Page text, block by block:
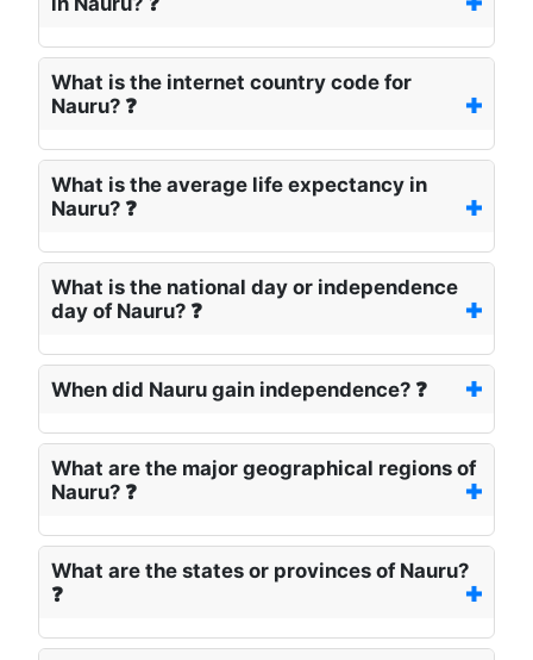
What is the internet country code for
Nauru? ❓
What is the average life expectancy in
Nauru? ❓
What is the national day or independence
day of Nauru? ❓
When did Nauru gain independence? ❓
What are the major geographical regions of
Nauru? ❓
What are the states or provinces of Nauru?
❓